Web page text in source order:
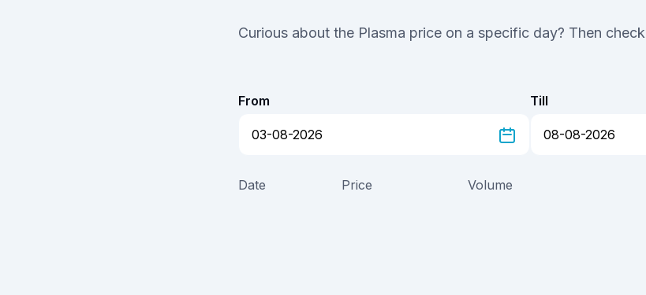
Curious about the Plasma price on a specific day? Then
From Till
Date Price Volume